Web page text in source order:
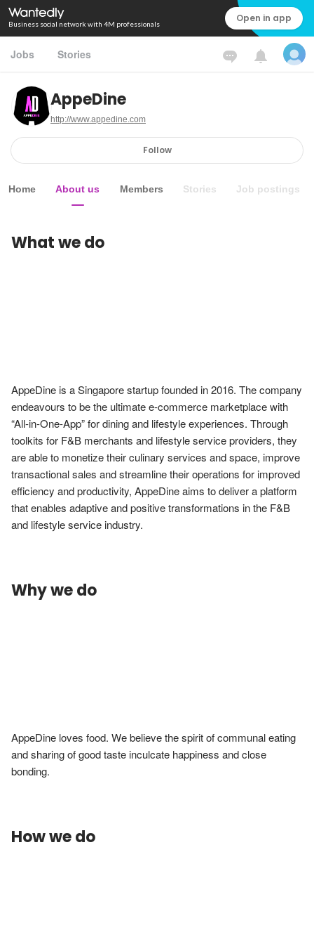
Business social network with 4M professionals Open in app
Jobs Stories
AppeDine
http://www.appedine.com
Follow
Home About us Members Stories Job postings
What we do
AppeDine is a Singapore startup founded in 2016. The company
endeavours to be the ultimate e-commerce marketplace with
“All-in-One-App” for dining and lifestyle experiences. Through
toolkits for F&B merchants and lifestyle service providers, they
are able to monetize their culinary services and space, improve
transactional sales and streamline their operations for improved
efficiency and productivity, AppeDine aims to deliver a platform
that enables adaptive and positive transformations in the F&B
and lifestyle service industry.
Why we do
AppeDine loves food. We believe the spirit of communal eating
and sharing of good taste inculcate happiness and close
bonding.
How we do